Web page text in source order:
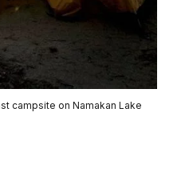
campsite on Namakan Lake